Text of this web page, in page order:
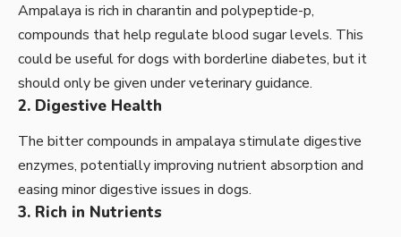
Ampalaya is rich in charantin and polypeptide-p,
compounds that help regulate blood sugar levels. This
could be useful for dogs with borderline diabetes, but it
should only be given under veterinary guidance.
2. Digestive Health
The bitter compounds in ampalaya stimulate digestive
enzymes, potentially improving nutrient absorption and
easing minor digestive issues in dogs.
3. Rich in Nutrients